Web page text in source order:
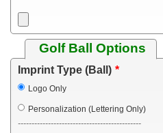
Golf Ball Options
Imprint Type (Ball)
Logo Only
Personalization (Lettering Only)
---------------------------------------------